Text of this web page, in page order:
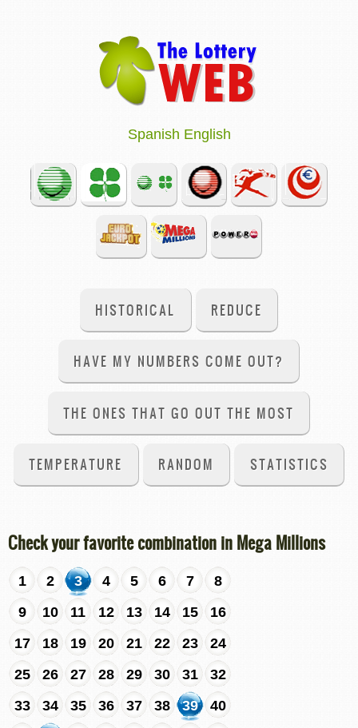
Spanish English
HISTORICAL REDUCE
HAVE MY NUMBERS COME OUT?
THE ONES THAT GO OUT THE MOST
TEMPERATURE RANDOM STATISTICS
Check your favorite combination in Mega Millions
1 2 3 4 5 6 7
8
9
10 11 12 13 14 15
16
17
18 19 20 21 22 23
24
25
26 27 28 29 30 31
32
33
34 35 36 37 38 39
40